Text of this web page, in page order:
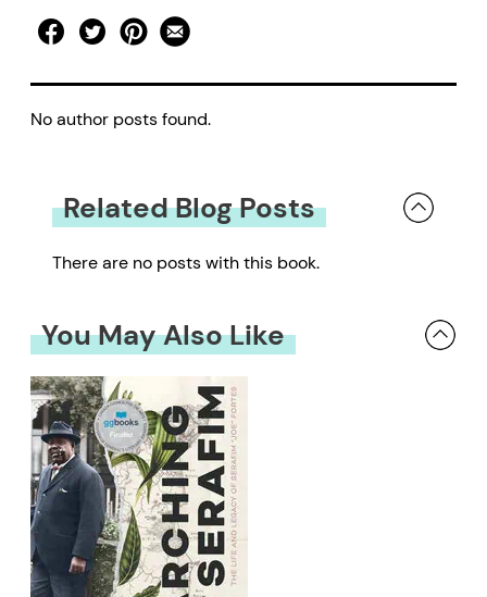
No author posts found.
Related Blog Posts
There are no posts with this book.
You May Also Like